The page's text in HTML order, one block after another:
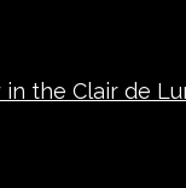
the Clair de